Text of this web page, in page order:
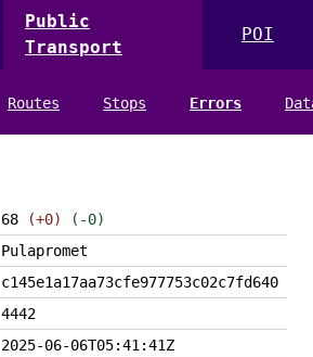
Public
Transport
POI
Routes Stops Errors
68 (+0)
(-0)
Pulapromet
c145e1a17aa73cfe977753c02c7fd640
4442
2025-06-06T05:41:41Z